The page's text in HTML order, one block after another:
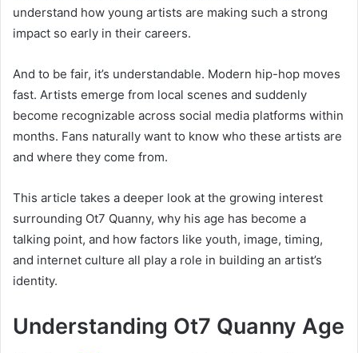
understand how young artists are making such a strong
impact so early in their careers.
And to be fair, it’s understandable. Modern hip-hop moves
fast. Artists emerge from local scenes and suddenly
become recognizable across social media platforms within
months. Fans naturally want to know who these artists are
and where they come from.
This article takes a deeper look at the growing interest
surrounding Ot7 Quanny, why his age has become a
talking point, and how factors like youth, image, timing,
and internet culture all play a role in building an artist’s
identity.
Understanding Ot7 Quanny Age